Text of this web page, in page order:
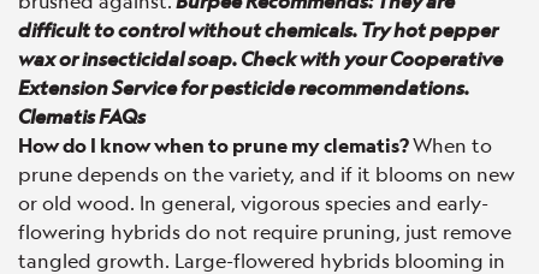
difficult to control without chemicals. Try hot pepper
wax or insecticidal soap. Check with your Cooperative
Extension Service for pesticide recommendations.
Clematis FAQs
How do I know when to prune my clematis?When to
prune depends on the variety, and if it blooms on new
or old wood. In general, vigorous species and early-
flowering hybrids do not require pruning, just remove
tangled growth. Large-flowered hybrids blooming in